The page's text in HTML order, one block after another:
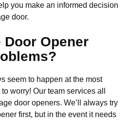
you make an informed decision
door.
Door Opener
seem to happen at the most
worry! Our team services all
door openers. We’ll always try
first, but in the event it needs